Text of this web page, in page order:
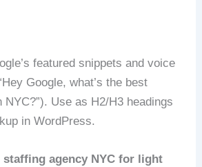
featured snippets and voice
Google, what’s the best
Use as H2/H3 headings
in WordPress.
staffing agency NYC for light